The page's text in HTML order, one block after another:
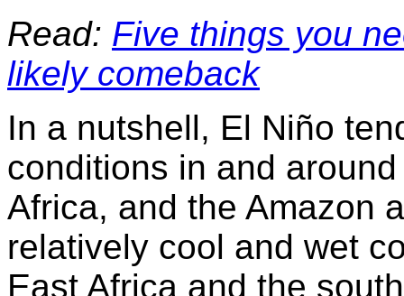
Read: Five things you
likely comeback
In a nutshell, El Niño
conditions in and
Africa, and the Amazon
relatively cool and wet
East Africa and the